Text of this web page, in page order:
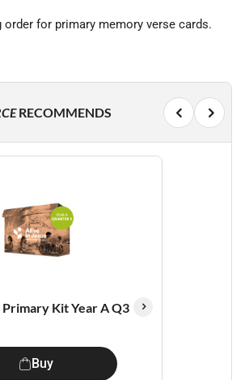
order for primary memory verse cards.
RECOMMENDS
Primary Kit Year A Q3
Buy